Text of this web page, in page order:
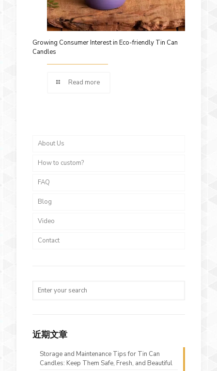
Growing Consumer Interest in Eco-friendly Tin Can
Candles
Read more
About Us
How to custom?
FAQ
Blog
Video
Contact
近期文章
Storage and Maintenance Tips for Tin Can
Candles: Keep Them Safe, Fresh, and Beautiful